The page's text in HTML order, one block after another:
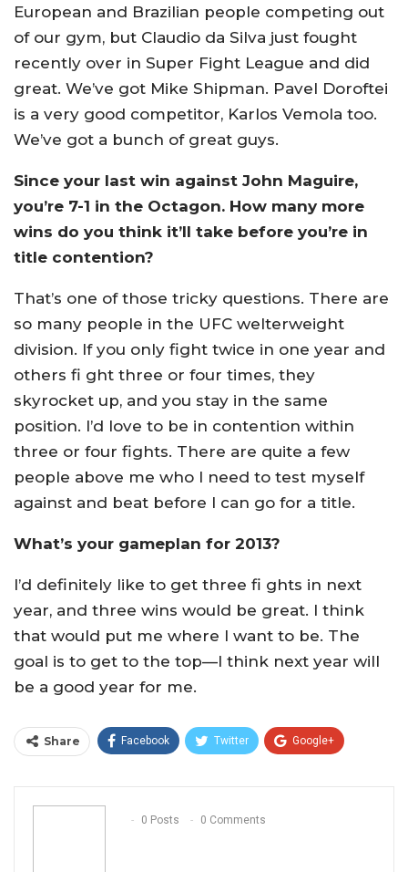
European and Brazilian people competing out
of our gym, but Claudio da Silva just fought
recently over in Super Fight League and did
great. We’ve got Mike Shipman. Pavel Doroftei
is a very good competitor, Karlos Vemola too.
We’ve got a bunch of great guys.
Since your last win against John Maguire,
you’re 7-1 in the Octagon. How many more
wins do you think it’ll take before you’re in
title contention?
That’s one of those tricky questions. There are
so many people in the UFC welterweight
division. If you only fight twice in one year and
others fi ght three or four times, they
skyrocket up, and you stay in the same
position. I’d love to be in contention within
three or four fights. There are quite a few
people above me who I need to test myself
against and beat before I can go for a title.
What’s your gameplan for 2013?
I’d definitely like to get three fi ghts in next
year, and three wins would be great. I think
that would put me where I want to be. The
goal is to get to the top—I think next year will
be a good year for me.
Share Facebook Twitter Google+
Email
0 Posts
0 Comments